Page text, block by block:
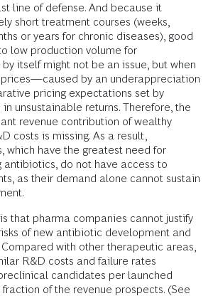
line of defense. And because it
short treatment courses (weeks,
or years for chronic diseases), good
low production volume for
by itself might not be an issue, but when
by an underappreciation
pricing expectations set by
unsustainable returns. Therefore, the
revenue contribution of wealthy
costs is missing. As a result,
which have the greatest need for
antibiotics, do not have access to
as their demand alone cannot sustain
that pharma companies cannot justify
of new antibiotic development and
with other therapeutic areas,
R&D costs and failure rates
candidates per launched
of the revenue prospects. (See